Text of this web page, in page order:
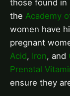
those found in
the Academy
women have
pregnant
Acid, Iron, and
Prenatal
ensure they